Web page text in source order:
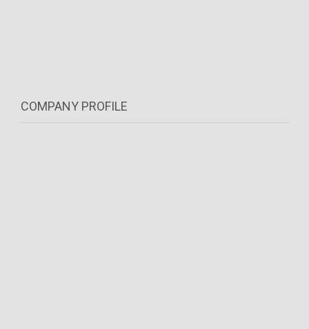
COMPANY PROFILE